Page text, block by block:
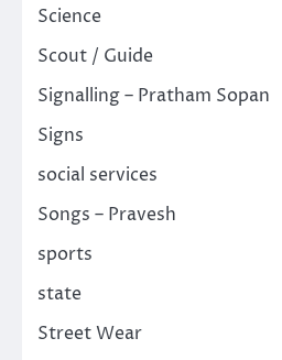
Science
Scout / Guide
Signalling – Pratham Sopan
Signs
social services
Songs – Pravesh
sports
state
Street Wear